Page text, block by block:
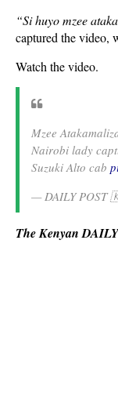
“Si huyo mzee
captured the video,
Watch the video.
Mzee
Nairobi lady
Suzuki Alto cab
— DAILY POST
The Kenyan